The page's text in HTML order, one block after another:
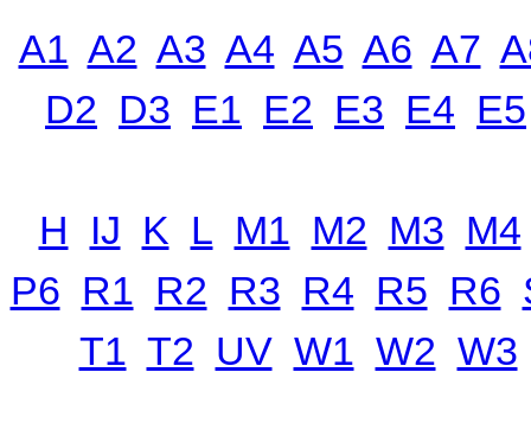
A1 A2 A3 A4 A5 A6 A7
D2 D3 E1 E2 E3 E4 E5
H IJ K L M1 M2 M3 M4
P6 R1 R2 R3 R4 R5 R6
T1 T2 UV W1 W2 W3